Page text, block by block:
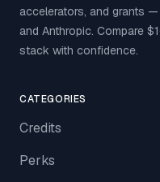
accelerators, and grants
and Anthropic. Compare
stack with confidence.
CATEGORIES
Credits
Perks